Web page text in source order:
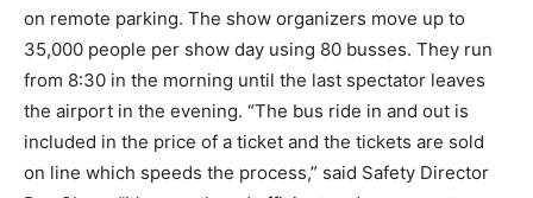
on remote parking. The show organizers move up to
35,000 people per show day using 80 busses. They run
from 8:30 in the morning until the last spectator leaves
the airport in the evening. “The bus ride in and out is
included in the price of a ticket and the tickets are sold
on line which speeds the process,” said Safety Director